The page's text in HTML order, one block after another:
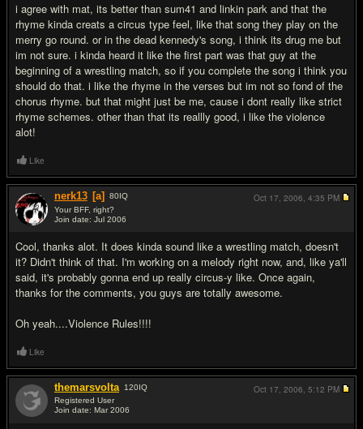
i agree with mat, its better than sum41 and linkin park and that the
rhyme kinda creats a circus type feel, like that song they play on the
merry go round. or in the dead kennedy's song, i think its drug me but
im not sure. i kinda heard it like the first part was that guy at the
beginning of a wrestling match, so if you complete the song i think you
should do that. i like the rhyme in the verses but im not so fond of the
chorus rhyme. but that might just be me, cause i dont really like strict
rhyme schemes. other than that its reallly good, i like the violence
alot!
Like
nerk13 [a] 80IQ
Your BFF, right?
Join date: Jul 2006
Cool, thanks alot. It does kinda sound like a wrestling match, doesn't
it? Didn't think of that. I'm working on a melody right now, and, like ya'll
said, it's probably gonna end up really circus-y like. Once again,
thanks for the comments, you guys are totally awesome.
Oh yeah....Violence Rules!!!!
Oct 17, 2006, 4:35 PM
Like
themarsvolta 120IQ
Registered User
Join date: Mar 2006
Oct 17, 2006, 5:12 PM